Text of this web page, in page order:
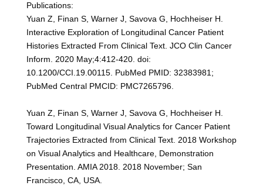
Publications:
Yuan Z, Finan S, Warner J, Savova G, Hochheiser H.
Interactive Exploration of Longitudinal Cancer Patient
Histories Extracted From Clinical Text. JCO Clin Cancer
Inform. 2020 May;4:412-420. doi:
10.1200/CCI.19.00115. PubMed PMID: 32383981;
PubMed Central PMCID: PMC7265796.
Yuan Z, Finan S, Warner J, Savova G, Hochheiser H.
Toward Longitudinal Visual Analytics for Cancer Patient
Trajectories Extracted from Clinical Text. 2018 Workshop
on Visual Analytics and Healthcare, Demonstration
Presentation. AMIA 2018. 2018 November; San
Francisco, CA, USA.